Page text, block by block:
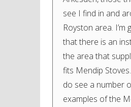
see I find in and
Royston area. I’m
that there is an
the area that
fits Mendip
do see a number
examples of the